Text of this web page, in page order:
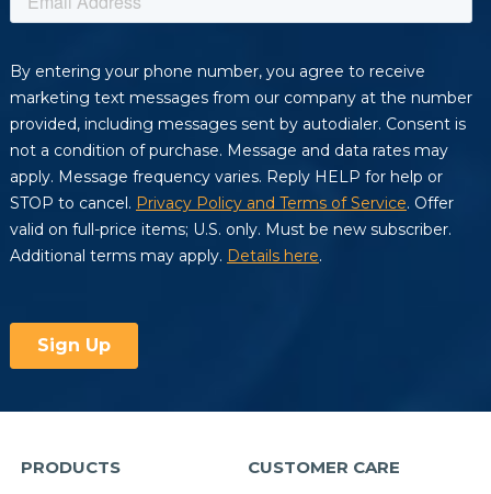
PRODUCTS CUSTOMER CARE